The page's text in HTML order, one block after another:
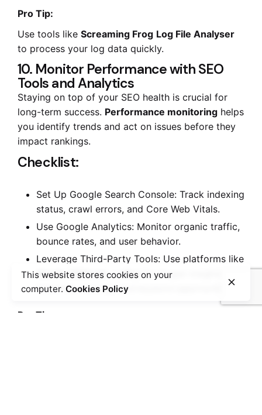
Pro Tip:
Use tools like Screaming Frog Log File Analyser
to process your log data quickly.
10. Monitor Performance with SEO
Tools and Analytics
Staying on top of your SEO health is crucial for
long-term success. Performance monitoring helps
you identify trends and act on issues before they
impact rankings.
Checklist:
Set Up Google Search Console: Track indexing
status, crawl errors, and Core Web Vitals.
Use Google Analytics: Monitor organic traffic,
bounce rates, and user behavior.
Leverage Third-Party Tools: Use platforms like
Ahrefs,SEMrush, orMoz for deeper insights into
backlinks, rankings, and keyword opportunities.
Pro Tip:
This website stores cookies on your
computer. Cookies Policy